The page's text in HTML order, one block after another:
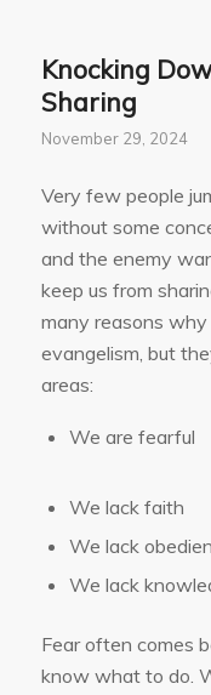
Knocking
Sharing
November 29, 2024
Very few people
without some
and the enemy
keep us from
many reasons
evangelism, but
areas:
We are fearful
We lack faith
We lack
We lack
Fear often comes
know what to do.